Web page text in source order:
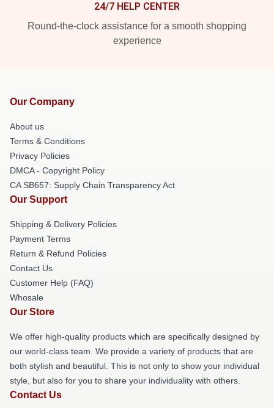
24/7 HELP CENTER
Round-the-clock assistance for a smooth shopping
experience
Our Company
About us
Terms & Conditions
Privacy Policies
DMCA - Copyright Policy
CA SB657: Supply Chain Transparency Act
Our Support
Shipping & Delivery Policies
Payment Terms
Return & Refund Policies
Contact Us
Customer Help (FAQ)
Whosale
Our Store
We offer high-quality products which are specifically designed by
our world-class team. We provide a variety of products that are
both stylish and beautiful. This is not only to show your individual
style, but also for you to share your individuality with others.
Contact Us